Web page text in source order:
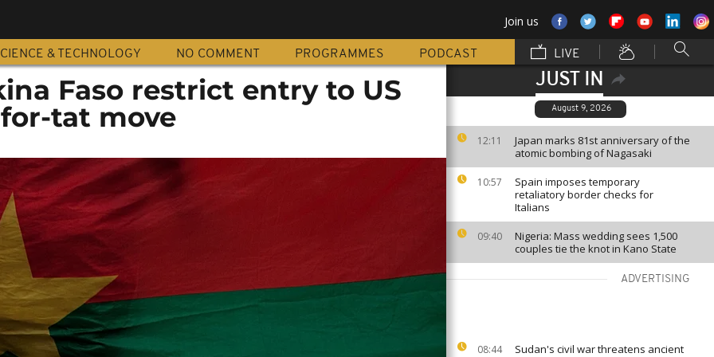
Join us
& TECHNOLOGY NO COMMENT PROGRAMMES PODCAST LIVE
JUST IN
August 9, 2026
12:11
Japan marks 81st anniversary of the
atomic bombing of Nagasaki
10:57
Spain imposes temporary
retaliatory border checks for
Italians
09:40
Nigeria: Mass wedding sees 1,500
couples tie the knot in Kano State
ADVERTISING
08:44
Sudan's civil war threatens ancient
Faso restrict entry to US
tat move